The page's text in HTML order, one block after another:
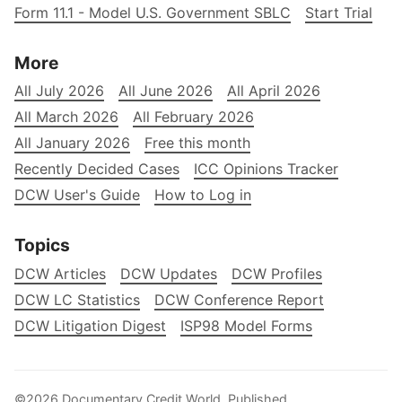
Form 11.1 - Model U.S. Government SBLC Start Trial
More
All July 2026 All June 2026
All April 2026
All March 2026
All February 2026
All January 2026
Free this month
Recently Decided Cases
ICC Opinions Tracker
DCW User's Guide
How to Log in
Topics
DCW Articles DCW Updates
DCW Profiles
DCW LC Statistics
DCW Conference Report
DCW Litigation Digest
ISP98 Model Forms